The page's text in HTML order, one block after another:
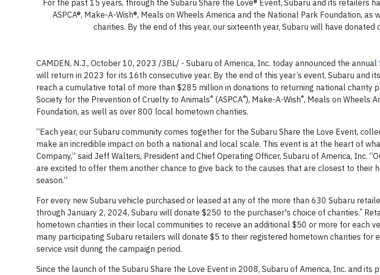
For the past 15 years, through the Subaru Share the Love® Event, Subaru and its retailers
ASPCA®, Make-A-Wish®, Meals on Wheels America and the National Park Foundation,
charities. By the end of this year, our sixteenth year, Subaru will have donated
CAMDEN, N.J., October 10, 2023 /3BL/ - Subaru of America, Inc. today announced the annual
will return in 2023 for its 16th consecutive year. By the end of this year’s event, Subaru and
reach a cumulative total of more than $285 million in donations to returning national charity
Society for the Prevention of Cruelty to Animals® (ASPCA®), Make-A-Wish®, Meals on Wheels
Foundation, as well as over 800 local hometown charities.
“Each year, our Subaru community comes together for the Subaru Share the Love Event,
make an incredible impact on both a national and local scale. This event is at the heart of
Company,” said Jeff Walters, President and Chief Operating Officer, Subaru of America, Inc.
are excited to offer them another chance to give back to the causes that are closest to their
season.”
For every new Subaru vehicle purchased or leased at any of the more than 630 Subaru
through January 2, 2024, Subaru will donate $250 to the purchaser's choice of charities.*
hometown charities in their local communities to receive an additional $50 or more for each
many participating Subaru retailers will donate $5 to their registered hometown charities for
service visit during the campaign period.
Since the launch of the Subaru Share the Love Event in 2008, Subaru of America, Inc. and its